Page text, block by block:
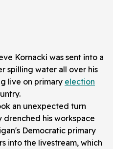
Kornacki was sent into a
spilling water all over his
live on primary election
an unexpected turn
his workspace
Democratic primary
into the livestream, which